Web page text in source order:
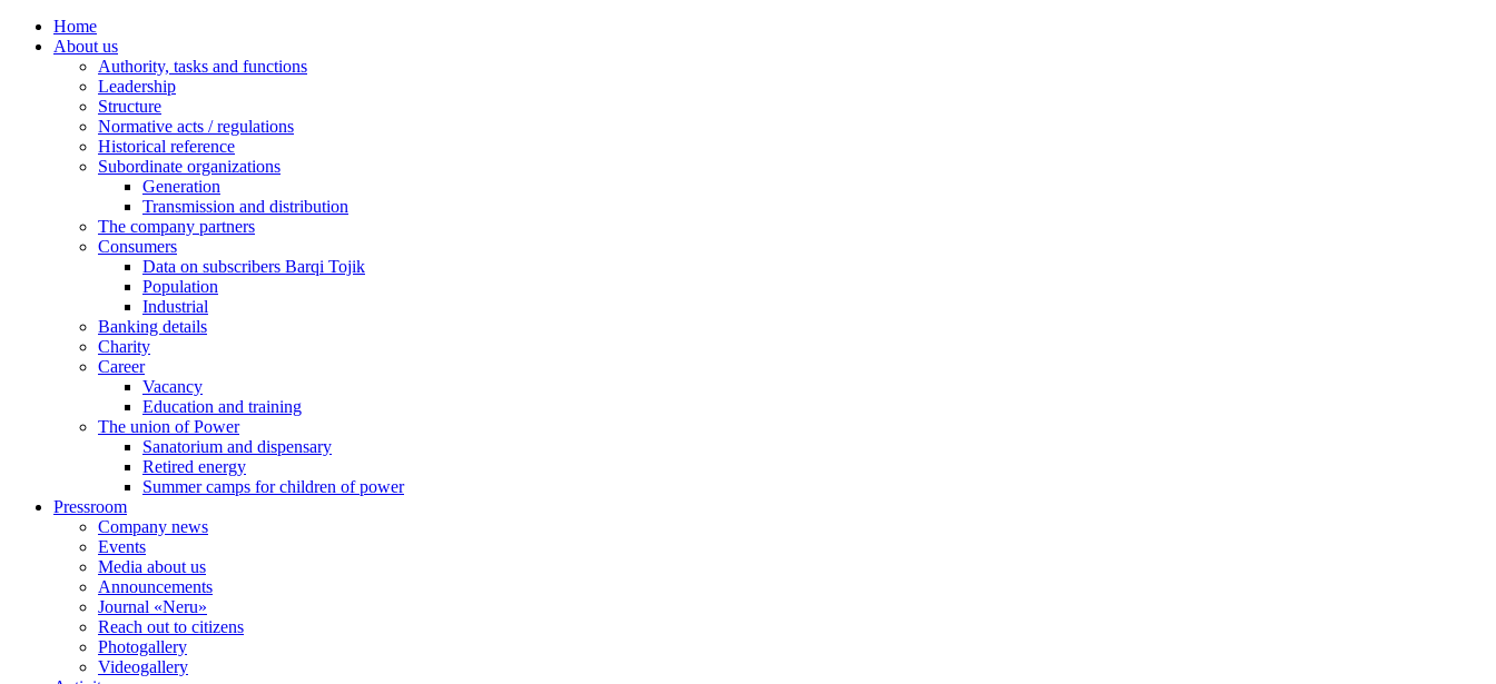
Home
About us
Authority, tasks and functions
Leadership
Structure
Normative acts / regulations
Historical reference
Subordinate organizations
Generation
Transmission and distribution
The company partners
Consumers
Data on subscribers Barqi Tojik
Population
Industrial
Banking details
Charity
Career
Vacancy
Education and training
The union of Power
Sanatorium and dispensary
Retired energy
Summer camps for children of power
Pressroom
Company news
Events
Media about us
Announcements
Journal «Neru»
Reach out to citizens
Photogallery
Videogallery